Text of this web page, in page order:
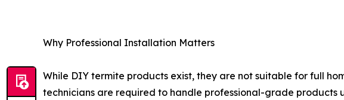
Why Professional Installation Matters
While DIY termite products exist, they are not suitable for full
technicians are required to handle professional-grade products